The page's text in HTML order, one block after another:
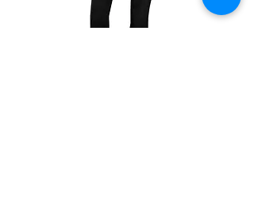
7 days of receiving the product.